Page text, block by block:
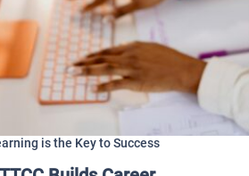
is the Key to Success